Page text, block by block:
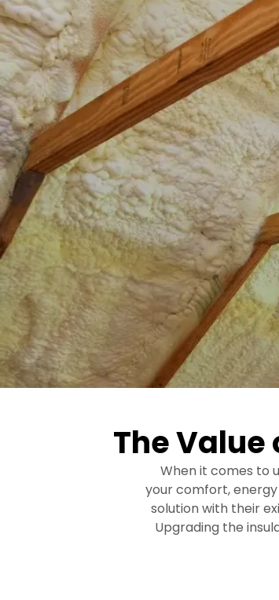
The Value
When it comes to
your comfort,
solution with their
Upgrading the